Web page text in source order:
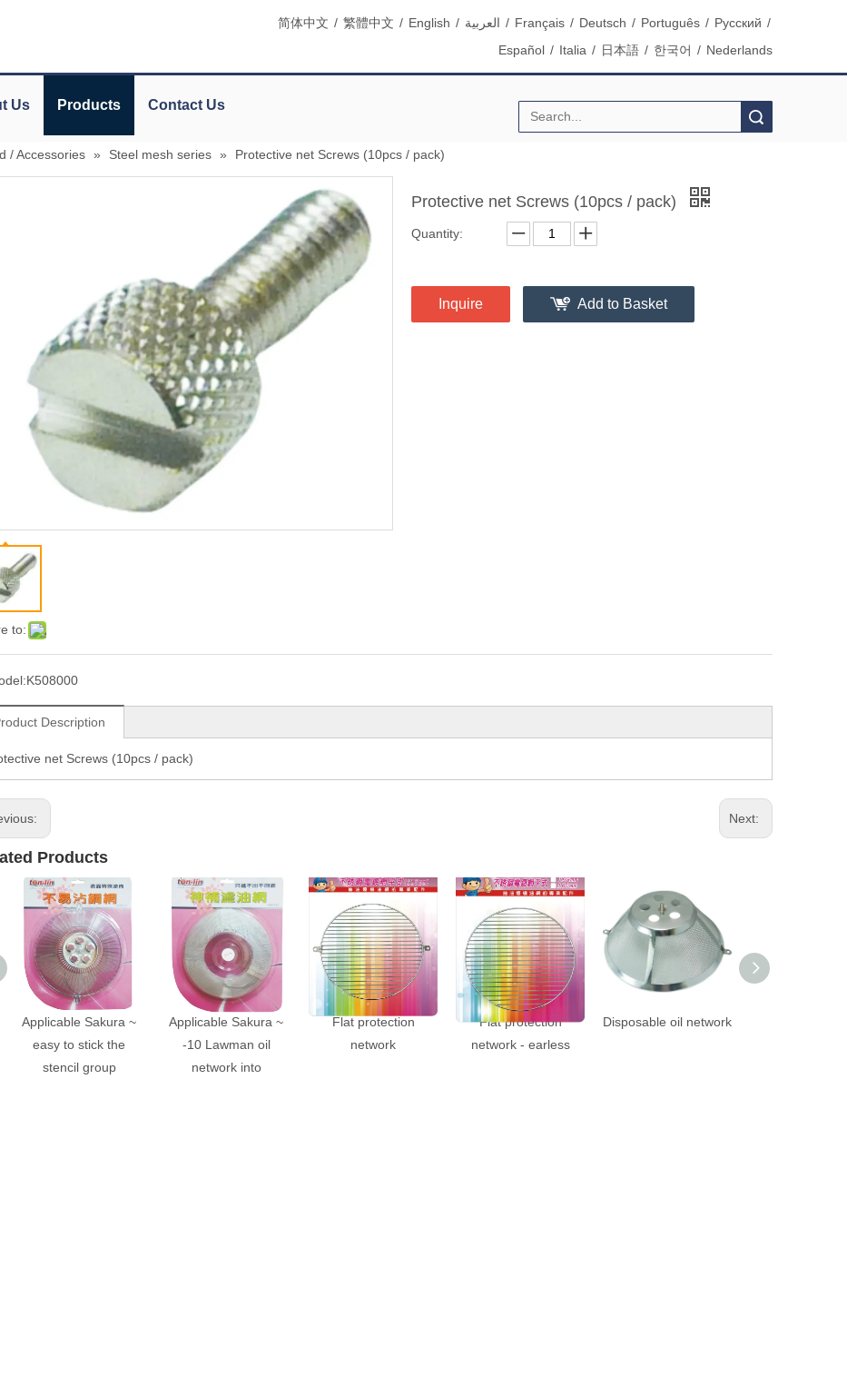
简体中文 / 繁體中文 / English / العربية / Français / Deutsch / Português / Pусский /
Español / Italia / 日本語 / 한국어 / Nederlands
Us Products Contact Us
/ Accessories » Steel mesh series » Protective net Screws (10pcs / pack)
to:
Protective net Screws (10pcs / pack)
Quantity:
Inquire Add to Basket
K508000
Description
net Screws (10pcs / pack)
Next:
Products
Applicable Sakura ~
easy to stick the
stencil group
Applicable Sakura ~
-10 Lawman oil
network into
Flat protection
network
Flat protection
network - earless
Disposable oil network